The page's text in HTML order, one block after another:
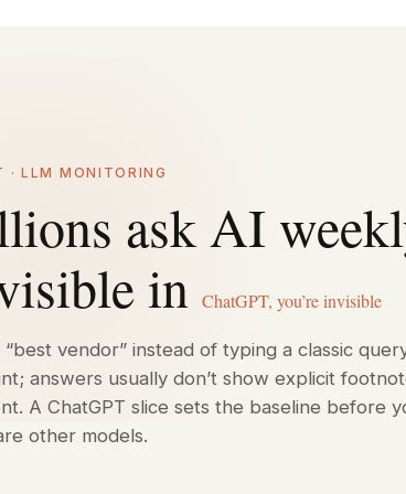
· LLM MONITORING
ask AI
in ChatGPT, you’re invisible
vendor” instead of typing a classic
answers usually don’t show explicit
A ChatGPT slice sets the baseline before
other models.